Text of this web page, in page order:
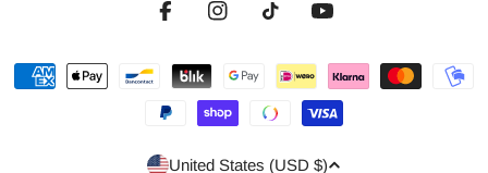
FacebookInstagramTikTok
Payment
Country/region
United States (USD $)